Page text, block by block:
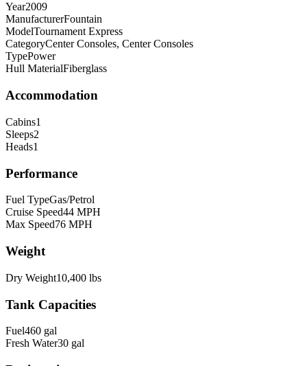
Year2009
ManufacturerFountain
ModelTournament Express
CategoryCenter Consoles, Center Consoles
TypePower
Hull MaterialFiberglass
Accommodation
Cabins1
Sleeps2
Heads1
Performance
Fuel TypeGas/Petrol
Cruise Speed44 MPH
Max Speed76 MPH
Weight
Dry Weight10,400 lbs
Tank Capacities
Fuel460 gal
Fresh Water30 gal